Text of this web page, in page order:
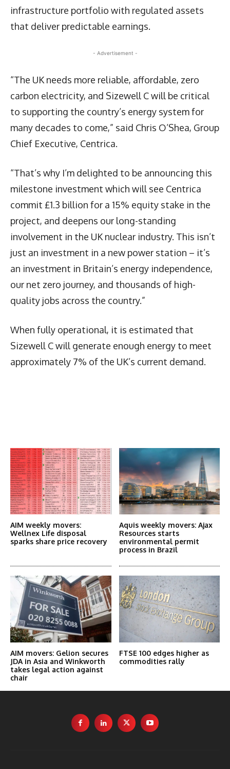
infrastructure portfolio with regulated assets
that deliver predictable earnings.
- Advertisement -
“The UK needs more reliable, affordable, zero
carbon electricity, and Sizewell C will be critical
to supporting the country’s energy system for
many decades to come,” said Chris O’Shea, Group
Chief Executive, Centrica.
“That’s why I’m delighted to be announcing this
milestone investment which will see Centrica
commit £1.3 billion for a 15% equity stake in the
project, and deepens our long-standing
involvement in the UK nuclear industry. This isn’t
just an investment in a new power station – it’s
an investment in Britain’s energy independence,
our net zero journey, and thousands of high-
quality jobs across the country.”
When fully operational, it is estimated that
Sizewell C will generate enough energy to meet
approximately 7% of the UK’s current demand.
AIM weekly movers:
Wellnex Life disposal
sparks share price recovery
Aquis weekly movers: Ajax
Resources starts
environmental permit
process in Brazil
AIM movers: Gelion secures
JDA in Asia and Winkworth
takes legal action against
chair
FTSE 100 edges higher as
commodities rally